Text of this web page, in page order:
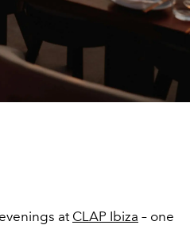
at CLAP Ibiza – one